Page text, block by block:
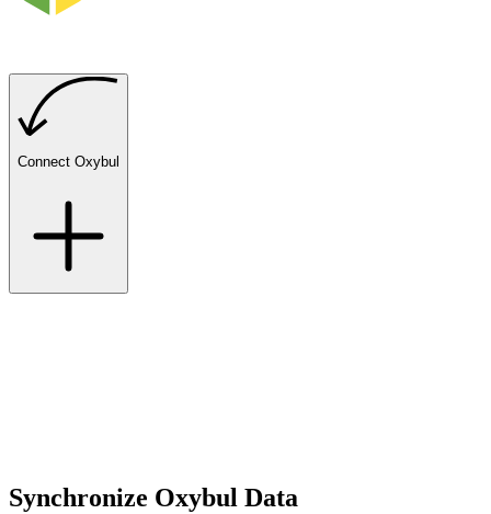
Connect Oxybul
Synchronize Oxybul Data